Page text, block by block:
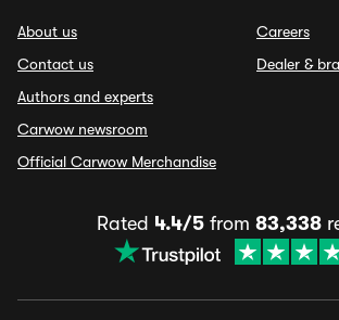
About us
Contact us
Authors and experts
Carwow newsroom
Official Carwow Merchandise
Careers
Dealer &
Rated 4.4/5 from 83,338